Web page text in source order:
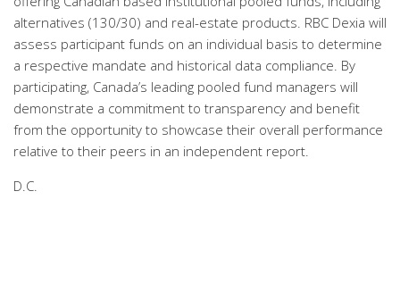
alternatives (130/30) and real-estate products. RBC Dexia will
assess participant funds on an individual basis to determine
a respective mandate and historical data compliance. By
participating, Canada’s leading pooled fund managers will
demonstrate a commitment to transparency and benefit
from the opportunity to showcase their overall performance
relative to their peers in an independent report.
D.C.